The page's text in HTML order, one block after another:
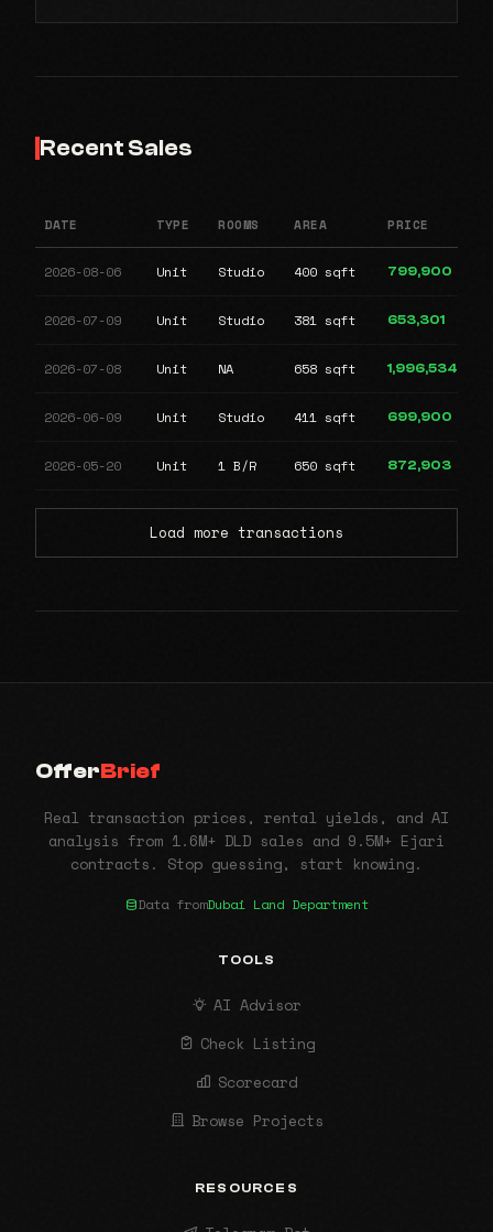
Recent Sales
DATE TYPE ROOMS AREA PRICE
2026-08-06 Unit Studio 400 sqft 799,900
2026-07-09 Unit Studio 381 sqft 653,301
2026-07-08 Unit NA 658 sqft 1,996,534
2026-06-09 Unit Studio 411 sqft 699,900
2026-05-20 Unit 1 B/R 650 sqft 872,903
Load more transactions
OfferBrief
Real transaction prices, rental yields, and AI
analysis from 1.6M+ DLD sales and 9.5M+ Ejari
contracts. Stop guessing, start knowing.
Data fromDubai Land Department
TOOLS
AI Advisor
Check Listing
Scorecard
Browse Projects
RESOURCES